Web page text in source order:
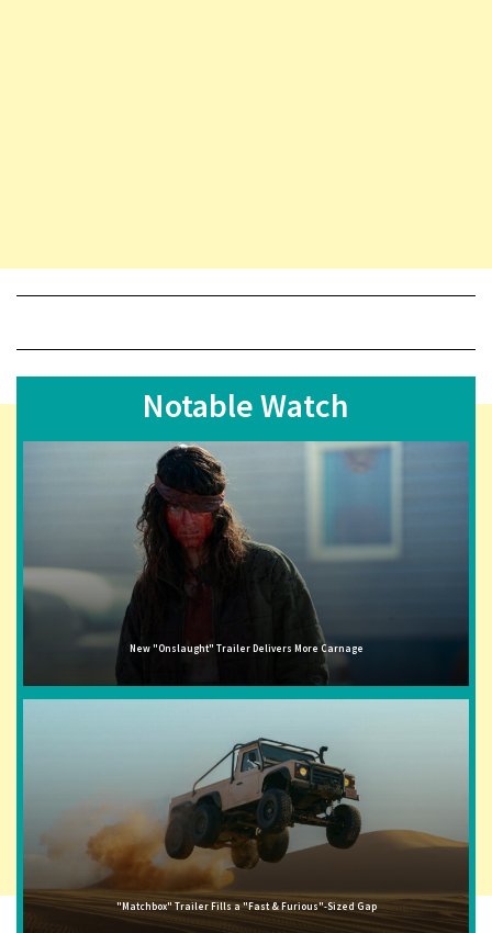
Notable Watch
New "Onslaught" Trailer Delivers More Carnage
"Matchbox" Trailer Fills a "Fast & Furious"-Sized Gap